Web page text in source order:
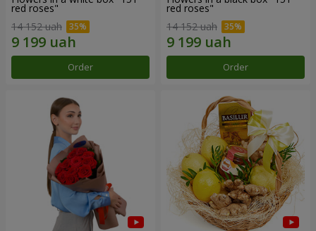
red roses"
14 152 uah
Order
red roses"
14 152 uah
Order